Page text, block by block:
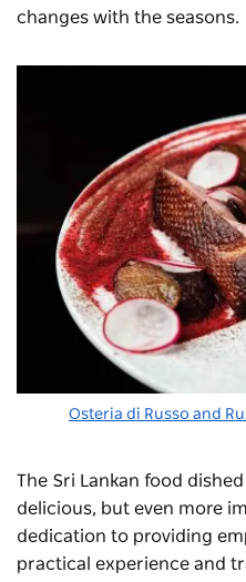
changes with the seasons.
Osteria di Russo and
The Sri Lankan food
delicious, but even more
dedication to providing
practical experience and